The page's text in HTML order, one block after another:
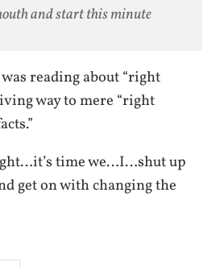
and start this minute
reading about “right
way to mere “right
time we…I…shut up
get on with changing the